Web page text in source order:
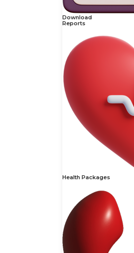
Download
Reports
Health Packages